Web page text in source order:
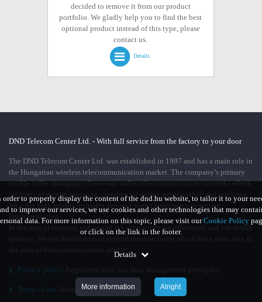
decided to remove it from our product
portfolio. We gladly help you to find the best
optional product instead of this type, please
contact us.
Details
order to properly display the content of the dnd.hu website, to tailor it to your
to improve our services, we use cookies and other technologies that may
data. For more information on this topic, please visit ourCookie Policy
or click on the link in the footer.
Details
More information Alright
DND Telecom Center Ltd. - With full service from the factory to your door
The DND Telecom Center Ltd. was established in 1997 and has a main role in
the Hungarian wireless telecommunication market. The company’s primary
profile is the managing of two-way radio telecommunication networks which
includes of system planning, commercial duties, maintenance and servicing.
We offer high quality complex services from consultancy to system
implementation.
In the area of two-way radios and it’s accessories we offer retail and wholesale
services. We are distributors of several manufacturers which have main role in
the area of telecommunication market.
§ Privacy policy Registered data, our data management principles
§ Terms of use About using our site